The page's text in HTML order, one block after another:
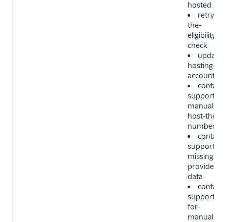
hosted
retry-
the-
eligibility-
check
update-
hosting-
account-
contact-
support-
manually-
host-the-
number
contact-
support-
missing-
provider-
data
contact-
support-
for-
manual-